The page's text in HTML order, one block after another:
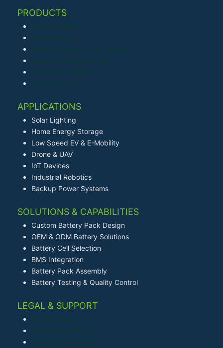
PRODUCTS
LiFePO4 Battery
Li-ion Battery
Lithium Polymer (LiPo) Battery
Primary Lithium Battery
Sodium-ion Battery
Ni-MH Battery
APPLICATIONS
Solar Lighting
Home Energy Storage
Low Speed EV & E-Mobility
Drone & UAV
IoT Devices
Industrial Robotics
Backup Power Systems
SOLUTIONS & CAPABILITIES
Custom Battery Pack Design
OEM & ODM Battery Solutions
Battery Cell Selection
BMS Integration
Battery Pack Assembly
Battery Testing & Quality Control
LEGAL & SUPPORT
Privacy Policy
Terms & Conditions
Shipping & Delivery